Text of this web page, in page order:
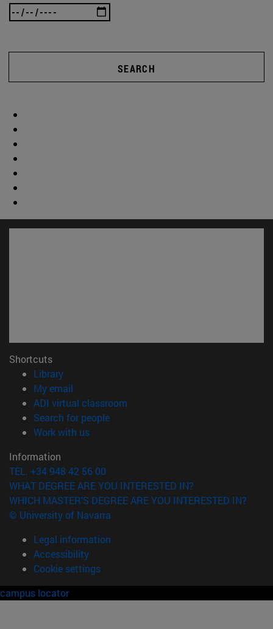
SEARCH
Shortcuts
Library(opens in new window)
My email
ADI virtual classroom
Search for people(opens in new window)
Work with us(opens in new window)
Information
TEL. +34 948 42 56 00
WHAT DEGREE ARE YOU INTERESTED IN?
WHICH MASTER'S DEGREE ARE YOU INTERESTED IN?
© University of Navarra
Legal information
Accessibility
Cookie settings
campus locator